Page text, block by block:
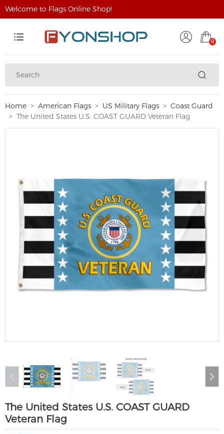
Welcome to Flags Online Shop!
0
Home American Flags US Military Flags
Coast Guard
The United States U.S. COAST GUARD Veteran Flag
The United States U.S. COAST GUARD
Veteran Flag